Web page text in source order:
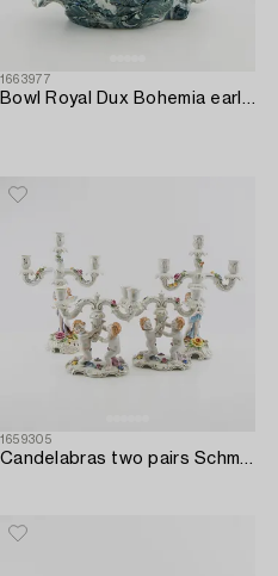
1663977
Bowl Royal Dux Bohemia early 20th century porcelain.
1659305
Candelabras two pairs Schmierholz Germany mid-20th century porcelain.